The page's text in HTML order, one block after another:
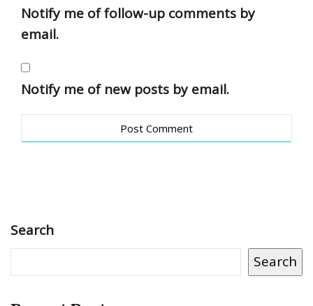
Notify me of follow-up comments by
email.
Notify me of new posts by email.
Search
Search